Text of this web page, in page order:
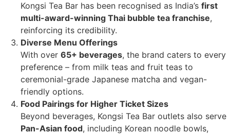
Kongsi Tea Bar has been recognised as India’s first
multi-award-winning Thai bubble tea franchise,
reinforcing its credibility.
Diverse Menu Offerings
With over 65+ beverages, the brand caters to every
preference – from milk teas and fruit teas to
ceremonial-grade Japanese matcha and vegan-
friendly options.
Food Pairings for Higher Ticket Sizes
Beyond beverages, Kongsi Tea Bar outlets also serve
Pan-Asian food, including Korean noodle bowls,